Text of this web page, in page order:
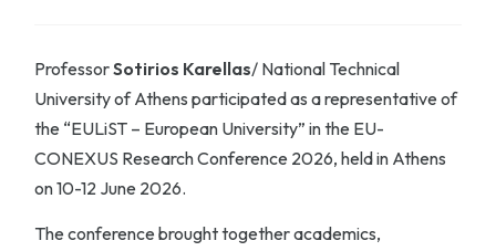
ProfessorSotirios Karellas/ National Technical
University of Athens participated as a representative of
the “EULiST – European University” in the EU-
CONEXUS Research Conference 2026, held in Athens
on 10-12 June 2026.
The conference brought together academics,